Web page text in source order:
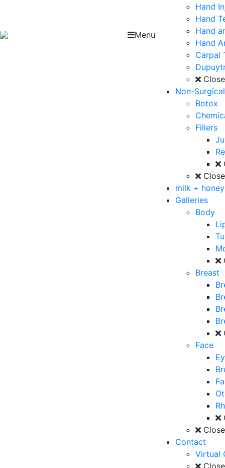
Menu
Hand
Hand
Hand
Hand
Carpal
Close
Non-Surgical
Botox
Fillers
Close
milk +
Galleries
Body
Breast
Face
Close
Contact
Virtual
Close